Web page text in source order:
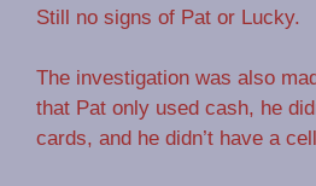
Still no signs of Pat or Lucky.
The investigation was also
that Pat only used cash, he
cards, and he didn’t have a